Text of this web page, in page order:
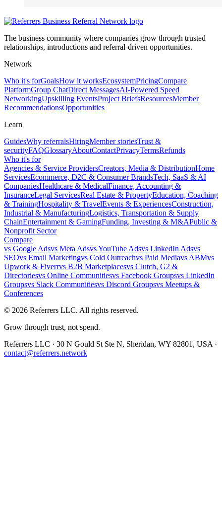
The business community where companies grow through trusted
relationships, introductions and referral-driven opportunities.
Network
Who it's forGoalsHow it worksEcosystemPricingCompare
PlatformGroup ChatDirect MessagesAI-Powered Speed
NetworkingUpskilling EventsProject BriefsResourcesMember
RecommendationsOpportunities
Learn
GuidesWhy referralsHiringMember storiesTrust &
securityFAQGlossaryAboutContactPrivacyTermsRefunds
Who it's for
Agencies & Service ProvidersCreators, Media & DistributionHome
ServicesEcommerce, D2C & Consumer BrandsTech, SaaS & AI
CompaniesHealthcare & MedicalFinance, Accounting &
InsuranceLegal ServicesReal Estate & PropertyEducation, Coaching
& TrainingHospitality & TravelEvents & ExperiencesConstruction,
Industrial & ManufacturingLogistics, Transportation & Supply
ChainEntertainment & GamingFunding, Investing & M&APublic &
Nonprofit Sector
Compare
vs Google Adsvs Meta AdsvsYouTube Adsvs LinkedIn Adsvs
SEOvs Email Marketingvs Cold Outreachvs Paid Mediavs ABMvs
Upwork & Fiverrvs B2B Marketplacesvs Clutch, G2 &
Directoriesvs Online Communitiesvs Facebook Groupsvs LinkedIn
Groupsvs Slack Communitiesvs Discord Groupsvs Meetups &
Conferences
© 2026 Referrers LLC. All rights reserved.
Grow through trust, not spend.
Referrers LLC · 30 N Gould St Ste N, Sheridan, WY 82801, USA ·
contact@referrers.network